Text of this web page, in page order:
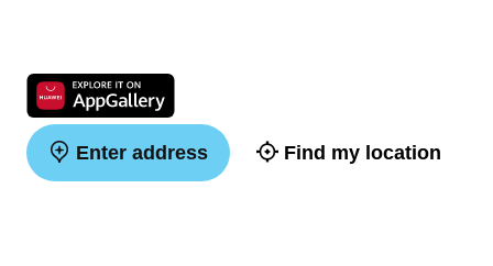
Enter address Find my location